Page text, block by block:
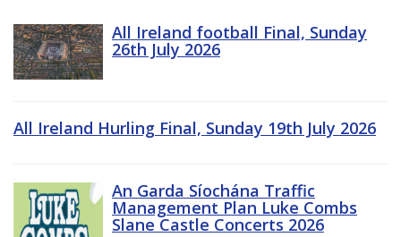
All Ireland football Final, Sunday
26th July 2026
All Ireland Hurling Final, Sunday 19th July 2026
An Garda Síochána Traffic
Management Plan Luke Combs
Slane Castle Concerts 2026